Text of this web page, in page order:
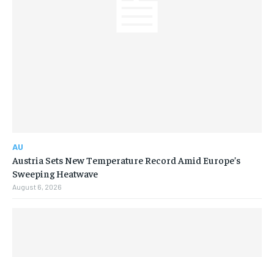
AU
Austria Sets New Temperature Record Amid Europe’s
Sweeping Heatwave
August 6, 2026